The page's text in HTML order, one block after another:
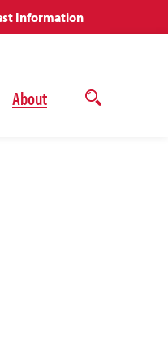
About
Open
Information